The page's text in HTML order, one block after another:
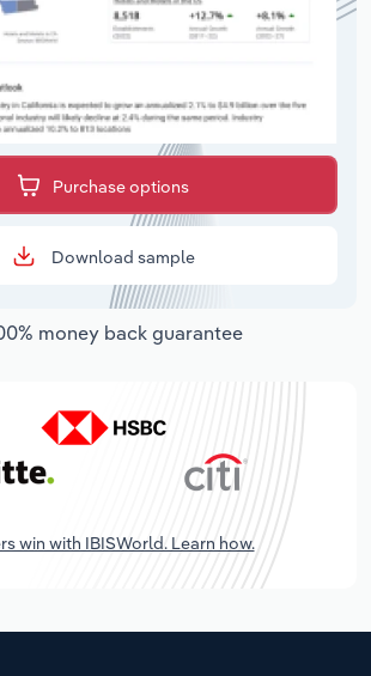
Purchase options
Download sample
money back guarantee
win with IBISWorld. Learn how.